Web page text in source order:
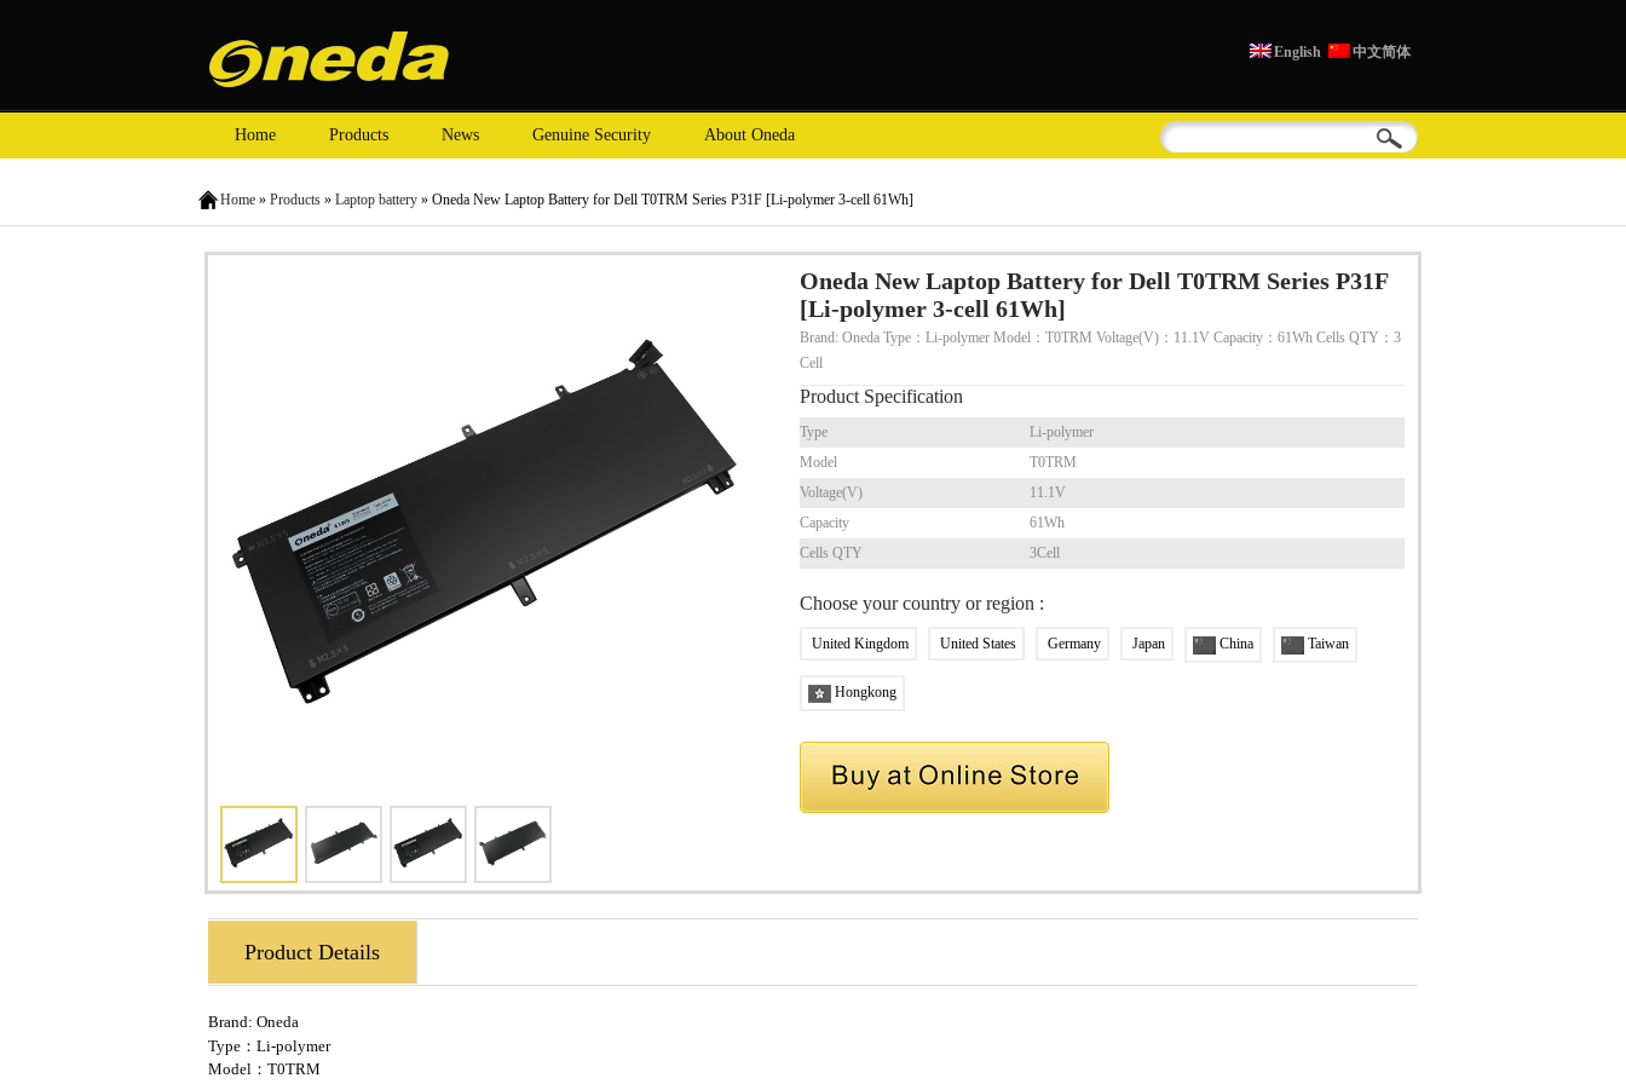
English 中文简体
Home Products News Genuine Security About Oneda
Home » Products » Laptop battery » Oneda New Laptop Battery for Dell T0TRM Series P31F [Li-polymer 3-cell 61Wh]
Oneda New Laptop Battery for Dell T0TRM Series P31F
[Li-polymer 3-cell 61Wh]
Brand: Oneda Type：Li-polymer Model：T0TRM Voltage(V)：11.1V Capacity：61Wh Cells QTY：3
Cell
Product Specification
Type
Li-polymer
Model
T0TRM
Voltage(V)
11.1V
Capacity
61Wh
Cells QTY
3Cell
Choose your country or region :
United Kingdom United States Germany Japan China Taiwan
Hongkong
Product Details
Brand: Oneda
Type：Li-polymer
Model：T0TRM